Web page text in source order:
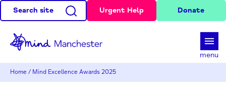
Search site Urgent Help Donate
menu
Home / Mind Excellence Awards 2025